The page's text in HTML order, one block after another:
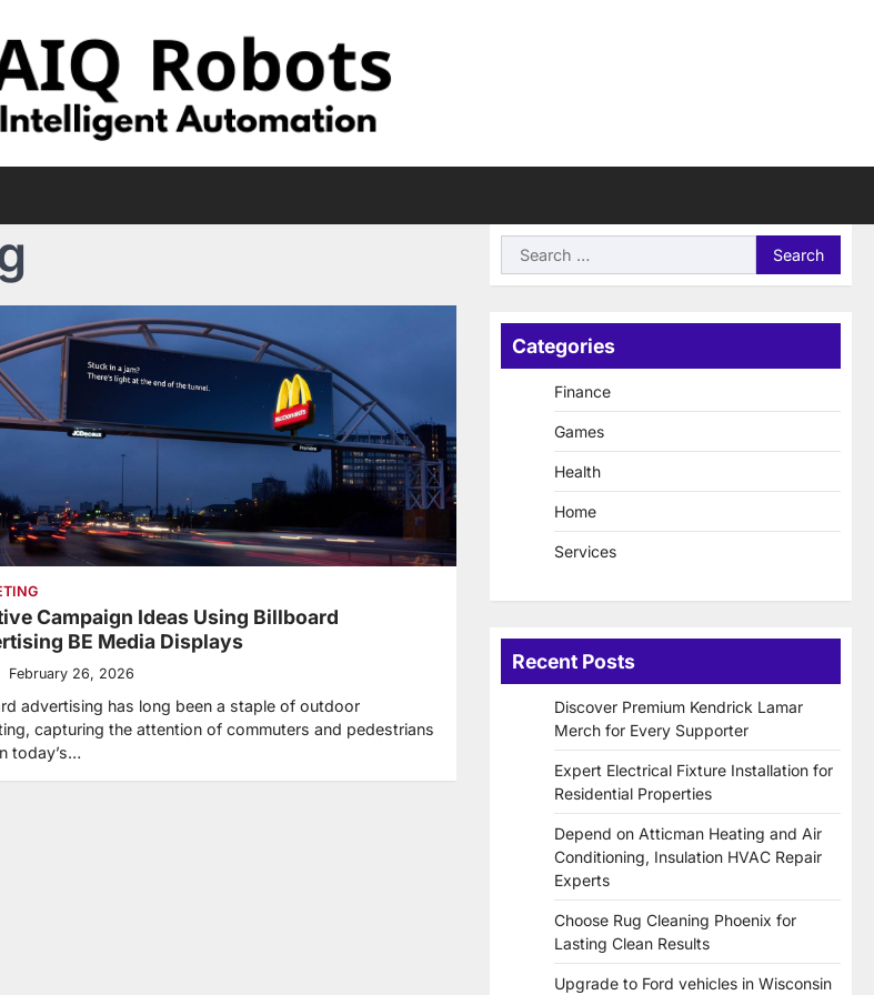
Campaign Ideas Using Billboard
BE Media Displays
February 26, 2026
advertising has long been a staple of outdoor
capturing the attention of commuters and pedestrians
today’s…
Search
for:
Categories
Finance
Games
Health
Home
Services
Recent Posts
Discover Premium Kendrick Lamar
Merch for Every Supporter
Expert Electrical Fixture Installation for
Residential Properties
Depend on Atticman Heating and Air
Conditioning, Insulation HVAC Repair
Experts
Choose Rug Cleaning Phoenix for
Lasting Clean Results
Upgrade to Ford vehicles in Wisconsin